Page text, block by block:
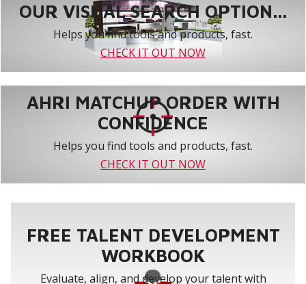
OUR VISUAL SEARCH OPTION...
Helps you find tools and products, fast.
CHECK IT OUT NOW
AHRI MATCHUP ORDER WITH
CONFIDENCE
Helps you find tools and products, fast.
CHECK IT OUT NOW
FREE TALENT DEVELOPMENT
WORKBOOK
Evaluate, align, and develop your talent with